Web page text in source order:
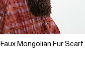
Mongolian Fur Scarf